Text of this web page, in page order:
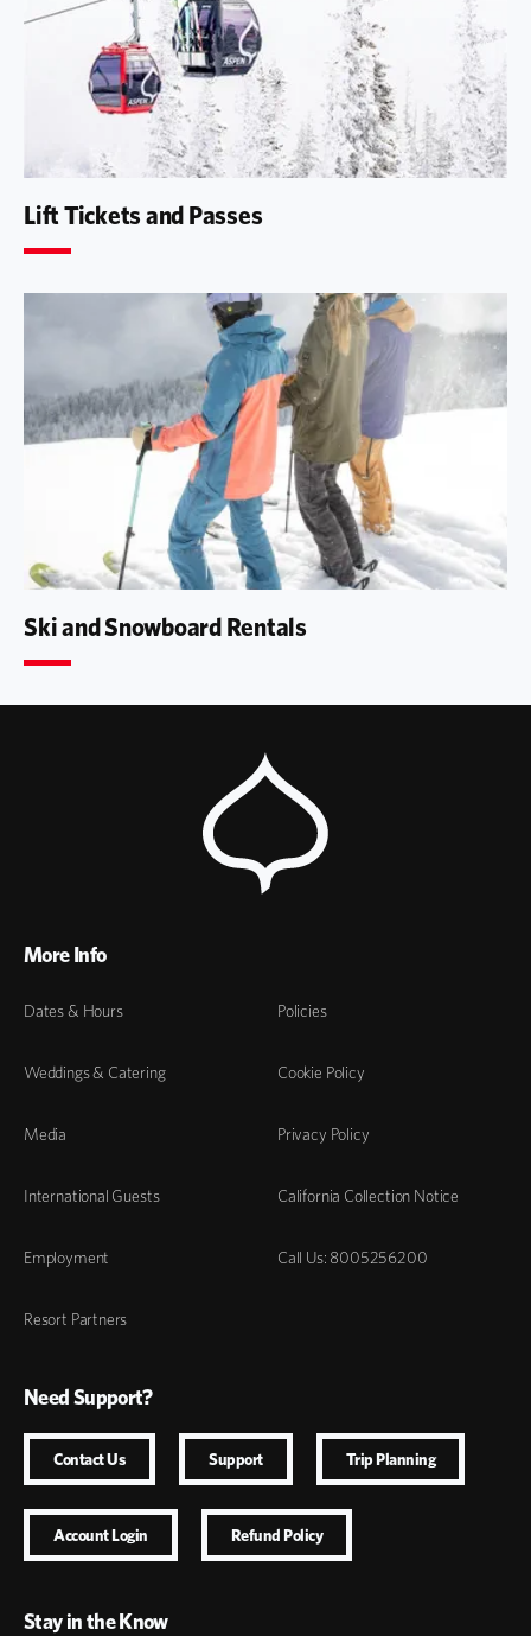
Lift Tickets and Passes
Ski and Snowboard Rentals
More Info
Dates & Hours
Weddings & Catering
Media
International Guests
Employment
Resort Partners
Policies
Cookie Policy
Privacy Policy
California Collection Notice
Call Us: 8005256200
Need Support?
Contact Us Support Trip Planning
Account Login Refund Policy
Stay in the Know